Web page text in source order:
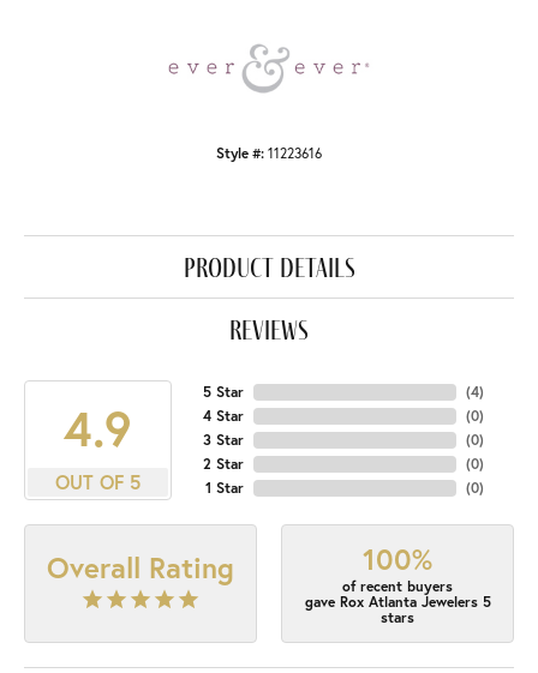
Style #: 11223616
product details
reviews
4.9
OUT OF 5
5 Star
4 Star
3 Star
2 Star
1 Star
(4)
(0)
(0)
(0)
(0)
Overall Rating 100%
of recent buyers
gave Rox Atlanta Jewelers 5
stars